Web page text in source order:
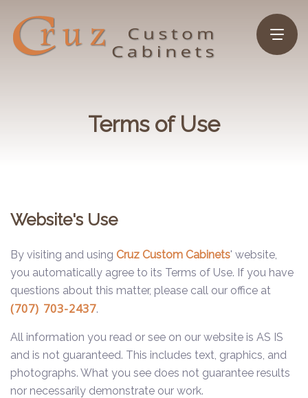
Terms of Use
Website's Use
By visiting and using Cruz Custom Cabinets' website,
you automatically agree to its Terms of Use. If you have
questions about this matter, please call our office at
(707) 703-2437.
All information you read or see on our website is AS IS
and is not guaranteed. This includes text, graphics, and
photographs. What you see does not guarantee results
nor necessarily demonstrate our work.